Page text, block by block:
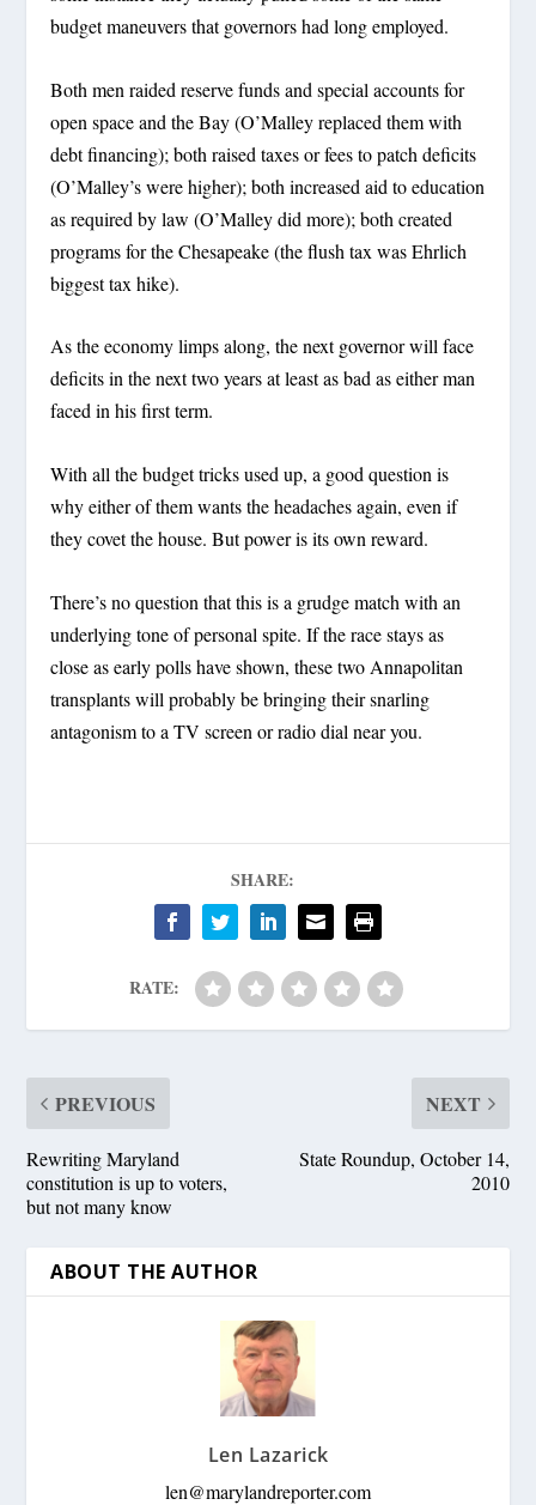
budget maneuvers that governors had long employed.
Both men raided reserve funds and special accounts for
open space and the Bay (O’Malley replaced them with
debt financing); both raised taxes or fees to patch deficits
(O’Malley’s were higher); both increased aid to education
as required by law (O’Malley did more); both created
programs for the Chesapeake (the flush tax was Ehrlich
biggest tax hike).
As the economy limps along, the next governor will face
deficits in the next two years at least as bad as either man
faced in his first term.
With all the budget tricks used up, a good question is
why either of them wants the headaches again, even if
they covet the house. But power is its own reward.
There’s no question that this is a grudge match with an
underlying tone of personal spite. If the race stays as
close as early polls have shown, these two Annapolitan
transplants will probably be bringing their snarling
antagonism to a TV screen or radio dial near you.
SHARE:
RATE:
PREVIOUS
Rewriting Maryland
constitution is up to voters,
but not many know
NEXT
State Roundup, October 14,
2010
ABOUT THE AUTHOR
Len Lazarick
len@marylandreporter.com